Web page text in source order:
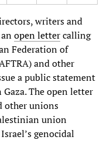
writers and
open lettercalling
Federation of
and other
a public statement
The open letter
other unions
union
genocidal